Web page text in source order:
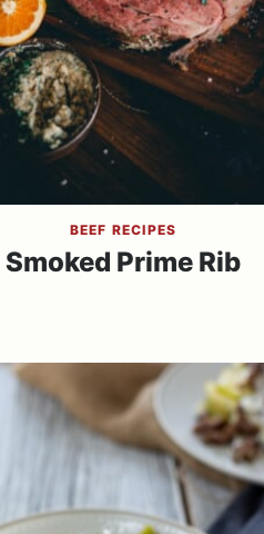
BEEF RECIPES
Smoked Prime Rib